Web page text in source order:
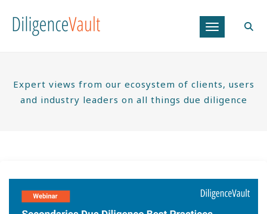
Toggle
Expert views from our ecosystem of clients, users
and industry leaders on all things due diligence